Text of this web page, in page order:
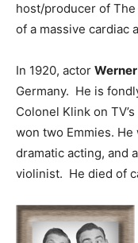
host/producer of The
of a massive cardiac
In 1920, actor
Germany. He is
Colonel Klink on
won two Emmies.
dramatic acting, and
violinist. He died of